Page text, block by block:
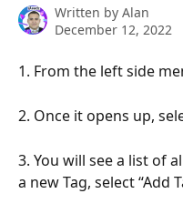
Written by Alan
December 12, 2022
1. From the left side
2. Once it opens up,
3. You will see a list of
a new Tag, select “Add